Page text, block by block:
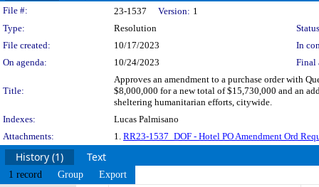
Legislation Details
File #: 23-1537 Version: 1
Type:
Resolution
File created:
10/17/2023
In
On agenda:
10/24/2023 Final
Title:
Approves an amendment to a purchase order with
$8,000,000 for a new total of $15,730,000 and an
sheltering humanitarian efforts, citywide.
Indexes:
Lucas Palmisano
Attachments:
1. RR23-1537_DOF - Hotel PO Amendment Ord
History (1) Text
1 record Group Export